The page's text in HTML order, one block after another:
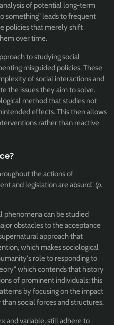
of potential long-term
something” leads to frequent
policies that merely shift
over time.
to studying social
misguided policies. These
of social interactions and
the issues they aim to solve.
method that studies not
effects. This then allows
rather than reactive
the actions of
and legislation are absurd." (p.
phenomena can be studied
obstacles to the acceptance
approach that
which makes sociological
role to responding to
which contends that history
of prominent individuals; this
by focusing on the impact
social forces and structures.
and variable, still adhere to